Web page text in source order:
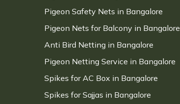
Pigeon Safety Nets in Bangalore
Pigeon Nets for Balcony in Bangalore
Anti Bird Netting in Bangalore
Pigeon Netting Service in Bangalore
Spikes for AC Box in Bangalore
Spikes for Sajjas in Bangalore